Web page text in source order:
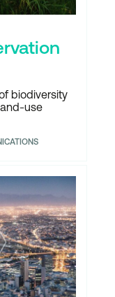
biodiversity
use